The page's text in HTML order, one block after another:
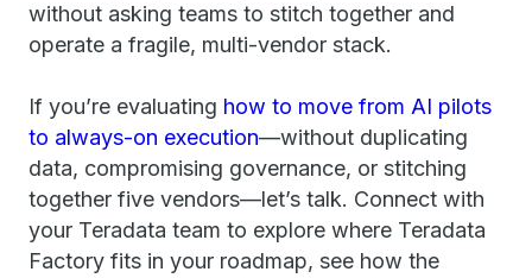
without asking teams to stitch together and
operate a fragile, multi-vendor stack.
If you’re evaluating how to move from AI pilots
to always-on execution—without duplicating
data, compromising governance, or stitching
together five vendors—let’s talk. Connect with
your Teradata team to explore where Teradata
Factory fits in your roadmap, see how the